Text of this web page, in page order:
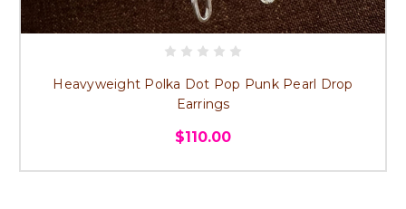
Heavyweight Polka Dot Pop Punk Pearl Drop
Earrings
$110.00